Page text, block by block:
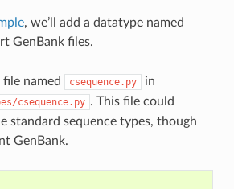
, we’ll add a datatype named
GenBank files.
file named csequence.py in
csequence.py . This file could
standard sequence types, though
GenBank.